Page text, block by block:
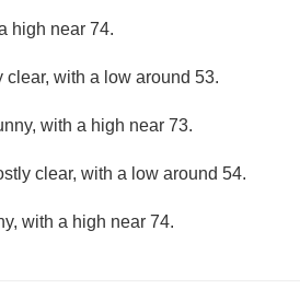
high near 74.
clear, with a low around 53.
with a high near 73.
clear, with a low around 54.
with a high near 74.